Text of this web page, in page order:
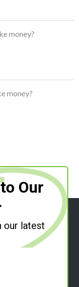
money?
money?
Our
our latest